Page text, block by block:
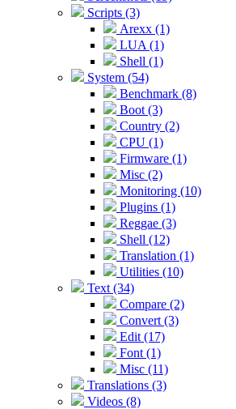
Scripts (3)
Arexx (1)
LUA (1)
Shell (1)
System (54)
Benchmark (8)
Boot (3)
Country (2)
CPU (1)
Firmware (1)
Misc (2)
Monitoring (10)
Plugins (1)
Reggae (3)
Shell (12)
Translation (1)
Utilities (10)
Text (34)
Compare (2)
Convert (3)
Edit (17)
Font (1)
Misc (11)
Translations (3)
Videos (8)